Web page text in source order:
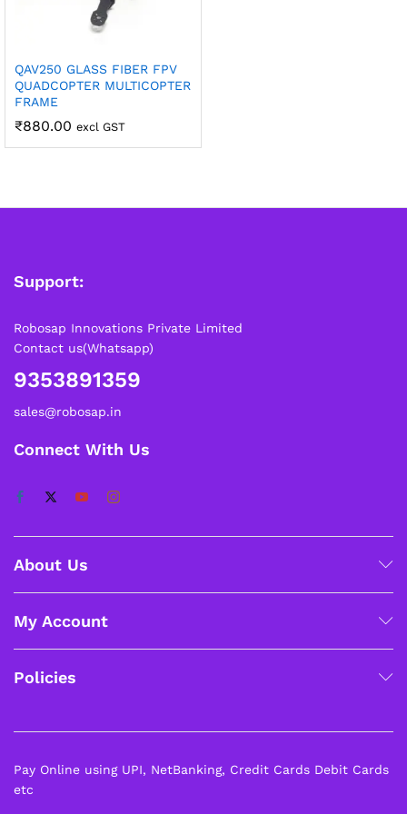
QAV250 GLASS FIBER FPV
QUADCOPTER MULTICOPTER
FRAME
₹880.00 excl GST
Support:
Robosap Innovations Private Limited
Contact us(Whatsapp)
9353891359
sales@robosap.in
Connect With Us
About Us
My Account
Policies
Pay Online using UPI, NetBanking, Credit Cards Debit Cards
etc